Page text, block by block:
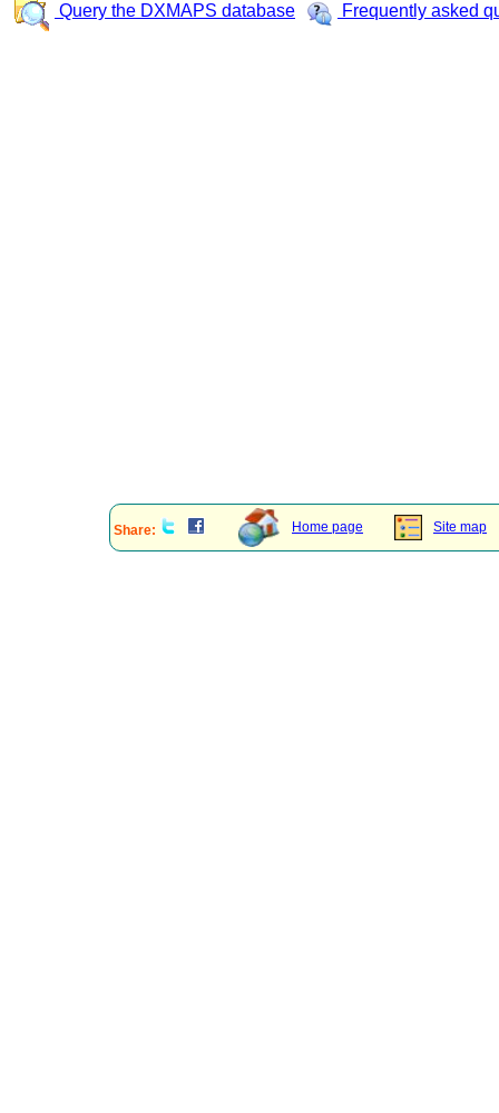
Query the DXMAPS database Frequently asked
Share: Home page Site map